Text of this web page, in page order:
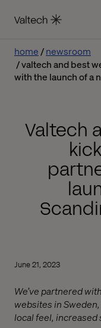
home
newsroom
valtech and best
with the launch of a
Valtech
June 21, 2023
We’ve partnered
websites in
local feel, increased